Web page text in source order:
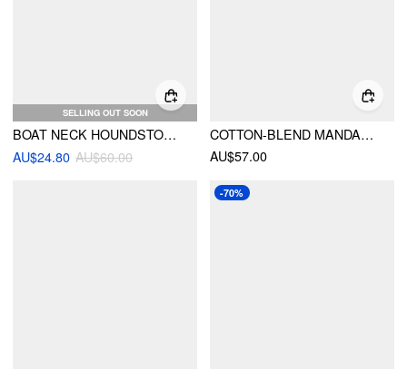
SELLING OUT SOON
BOAT NECK HOUNDSTOOTH RUCHED MINI TANK DRESS WITH SIDE BUCKLE
AU$24.80 AU$60.00
COTTON-BLEND MANDARIN COLLAR TARTAN CUT OUT BOWKNOT PUFF SLEEVE MINI DRESS
AU$57.00
-70%